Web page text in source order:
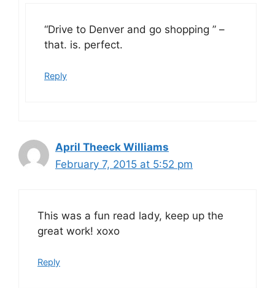
“Drive to Denver and go shopping ” –
that. is. perfect.
Reply
April Theeck Williams
February 7, 2015 at 5:52 pm
This was a fun read lady, keep up the
great work! xoxo
Reply